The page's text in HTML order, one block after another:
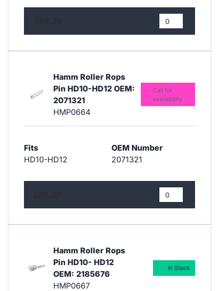
Hamm Roller Rops
Pin HD10-HD12 OEM:
2071321
HMP0664
Fits
HD10-HD12
OEM Number
2071321
Call for
availability
Hamm Roller Rops
Pin HD10- HD12
OEM: 2185676
HMP0667
In Stock